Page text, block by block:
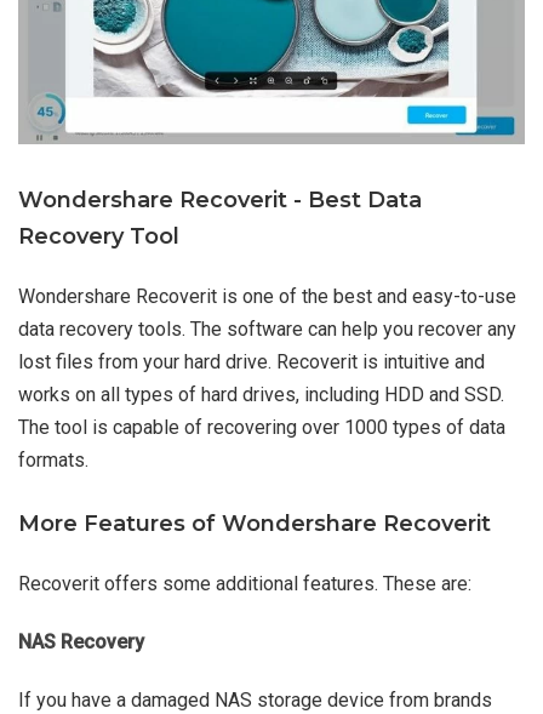
Wondershare Recoverit - Best Data
Recovery Tool
Wondershare Recoverit is one of the best and easy-to-use
data recovery tools. The software can help you recover any
lost files from your hard drive. Recoverit is intuitive and
works on all types of hard drives, including HDD and SSD.
The tool is capable of recovering over 1000 types of data
formats.
More Features of Wondershare Recoverit
Recoverit offers some additional features. These are:
NAS Recovery
If you have a damaged NAS storage device from brands